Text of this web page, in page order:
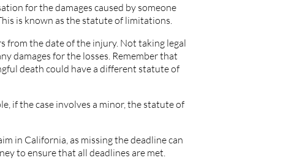
for the damages caused by someone
is known as the statute of limitations.
from the date of the injury. Not taking legal
damages for the losses. Remember that
death could have a different statute of
if the case involves a minor, the statute of
in California, as missing the deadline can
to ensure that all deadlines are met.